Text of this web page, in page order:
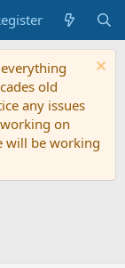
old
any issues
on
will be working